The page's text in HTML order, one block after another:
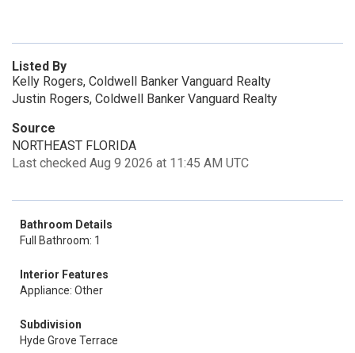
Listed By
Kelly Rogers, Coldwell Banker Vanguard Realty
Justin Rogers, Coldwell Banker Vanguard Realty
Source
NORTHEAST FLORIDA
Last checked Aug 9 2026 at 11:45 AM UTC
Bathroom Details
Full Bathroom: 1
Interior Features
Appliance: Other
Subdivision
Hyde Grove Terrace